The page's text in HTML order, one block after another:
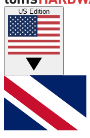
Get started with
PREMIUM
Unlock
US Edition